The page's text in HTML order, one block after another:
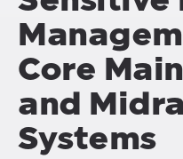
Core
and
Systems